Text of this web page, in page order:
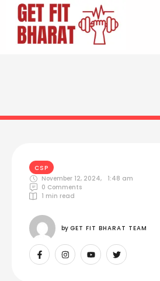
CSP
November 12, 2024,
1:48 am
0 Comments
1 min read
by GET FIT BHARAT TEAM